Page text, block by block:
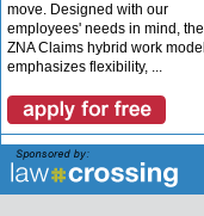
move. Designed with our
employees' needs in mind, the
ZNA Claims hybrid work model
emphasizes flexibility, ...